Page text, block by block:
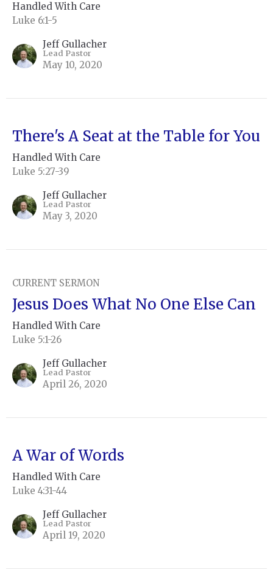
Handled With Care
Luke 6:1-5
Jeff Gullacher
Lead Pastor
May 10, 2020
There's A Seat at the Table for You
Handled With Care
Luke 5:27-39
Jeff Gullacher
Lead Pastor
May 3, 2020
CURRENT SERMON
Jesus Does What No One Else Can
Handled With Care
Luke 5:1-26
Jeff Gullacher
Lead Pastor
April 26, 2020
A War of Words
Handled With Care
Luke 4:31-44
Jeff Gullacher
Lead Pastor
April 19, 2020